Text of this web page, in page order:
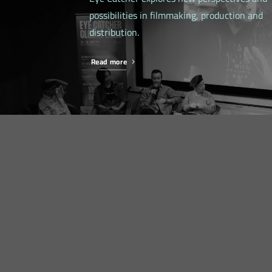
possibilities in filmmaking, production and
distribution.
Read more